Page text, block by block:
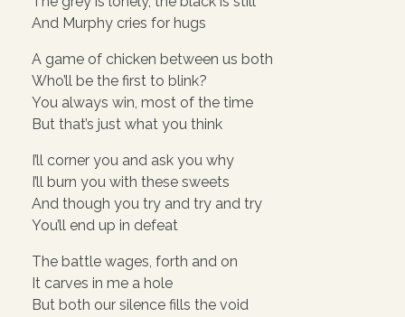
And Murphy cries for hugs
A game of chicken between us both
Who’ll be the first to blink?
You always win, most of the time
But that’s just what you think
I’ll corner you and ask you why
I’ll burn you with these sweets
And though you try and try and try
You’ll end up in defeat
The battle wages, forth and on
It carves in me a hole
But both our silence fills the void